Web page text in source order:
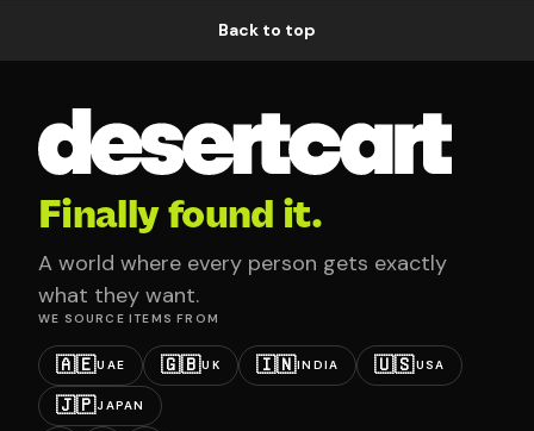
Back to top
Finally found it.
A world where every person gets exactly
what they want.
WE SOURCE ITEMS FROM
🇦🇪UAE 🇬🇧UK 🇮🇳INDIA 🇺🇸USA
🇯🇵JAPAN